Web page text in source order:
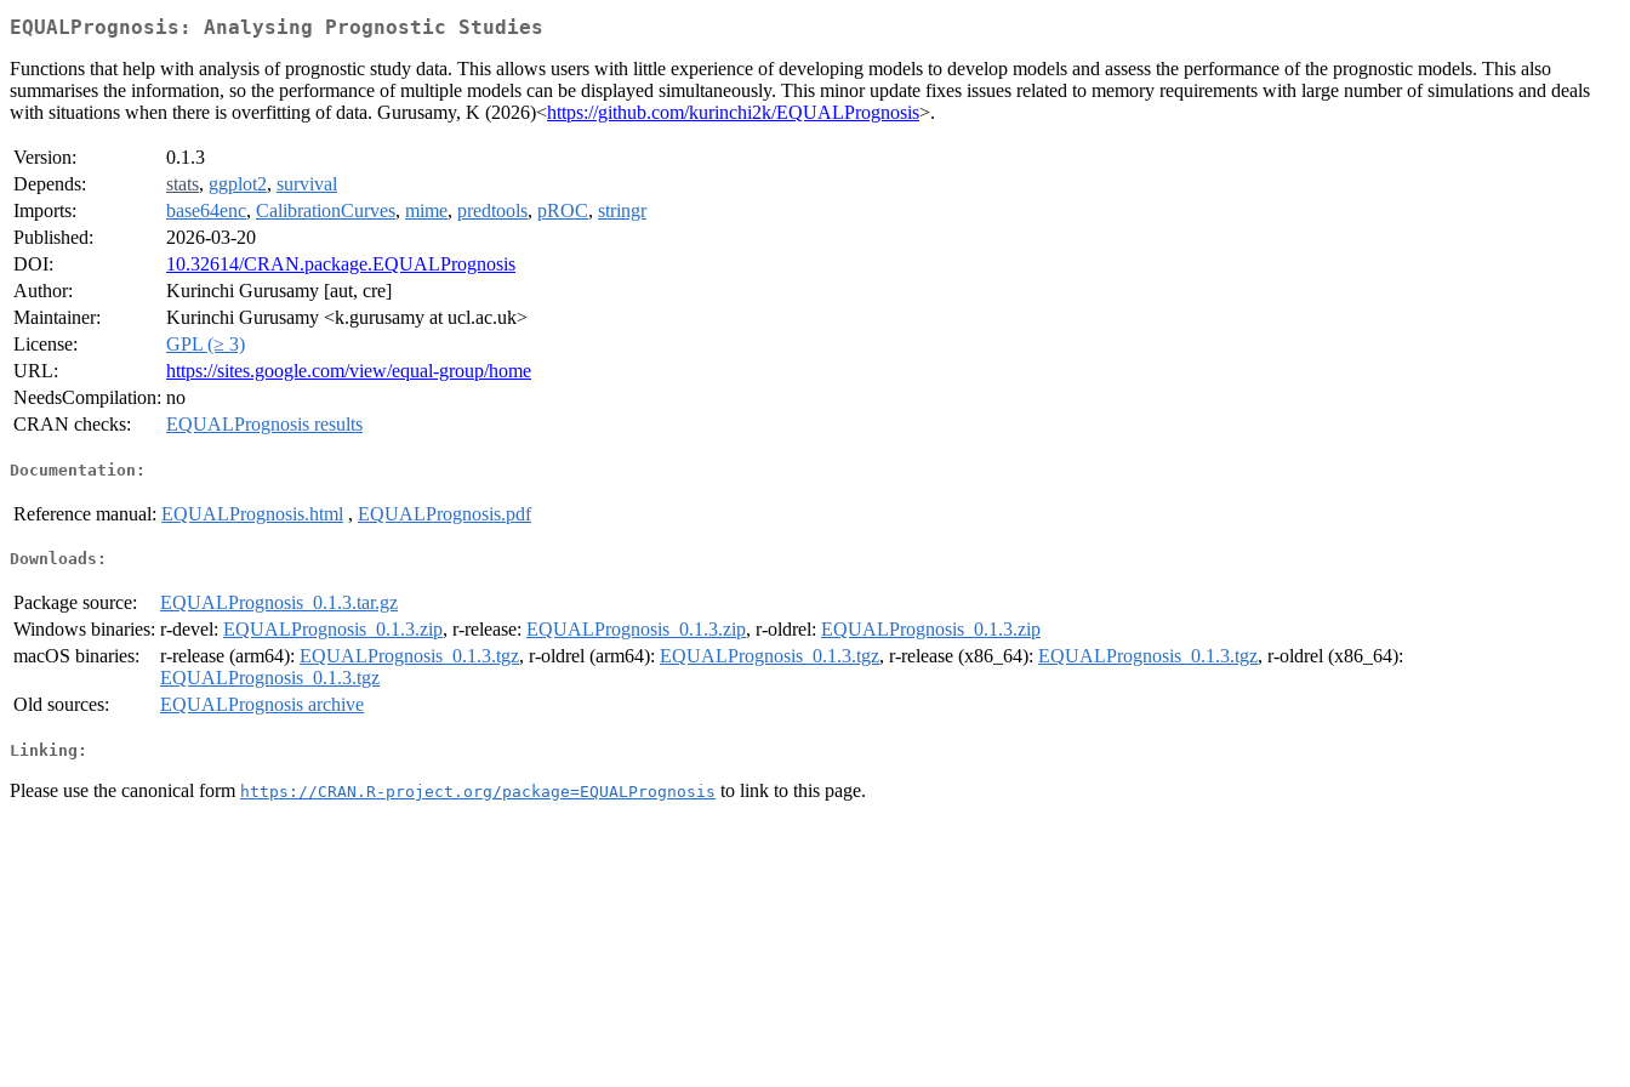
EQUALPrognosis: Analysing Prognostic Studies
Functions that help with analysis of prognostic study data. This allows users with little experience of developing models to develop models and assess the performance of the prognostic models. This also
summarises the information, so the performance of multiple models can be displayed simultaneously. This minor update fixes issues related to memory requirements with large number of simulations and deals
with situations when there is overfitting of data. Gurusamy, K (2026)<https://github.com/kurinchi2k/EQUALPrognosis>.
Version:
0.1.3
Depends:
stats, ggplot2, survival
Imports:
base64enc, CalibrationCurves, mime, predtools, pROC, stringr
Published:
2026-03-20
DOI:
10.32614/CRAN.package.EQUALPrognosis
Author:
Kurinchi Gurusamy [aut, cre]
Maintainer:
Kurinchi Gurusamy <k.gurusamy at ucl.ac.uk>
License:
GPL (≥ 3)
URL:
https://sites.google.com/view/equal-group/home
NeedsCompilation: no
CRAN checks:
EQUALPrognosis results
Documentation:
Reference manual: EQUALPrognosis.html , EQUALPrognosis.pdf
Downloads:
Package source:
EQUALPrognosis_0.1.3.tar.gz
Windows binaries: r-devel: EQUALPrognosis_0.1.3.zip, r-release: EQUALPrognosis_0.1.3.zip, r-oldrel: EQUALPrognosis_0.1.3.zip
macOS binaries:
r-release (arm64): EQUALPrognosis_0.1.3.tgz, r-oldrel (arm64): EQUALPrognosis_0.1.3.tgz, r-release (x86_64): EQUALPrognosis_0.1.3.tgz, r-oldrel (x86_64):
EQUALPrognosis_0.1.3.tgz
Old sources:
EQUALPrognosis archive
Linking:
Please use the canonical form https://CRAN.R-project.org/package=EQUALPrognosis to link to this page.